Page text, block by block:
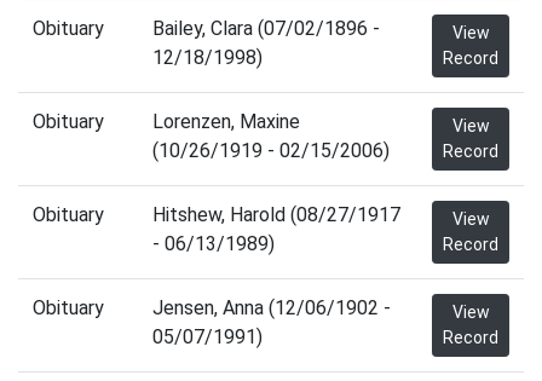
Obituary
Bailey, Clara (07/02/1896 -
12/18/1998)
View
Record
Obituary
Lorenzen, Maxine
(10/26/1919 - 02/15/2006)
View
Record
Obituary
Hitshew, Harold (08/27/1917
- 06/13/1989)
View
Record
Obituary
Jensen, Anna (12/06/1902 -
05/07/1991)
View
Record